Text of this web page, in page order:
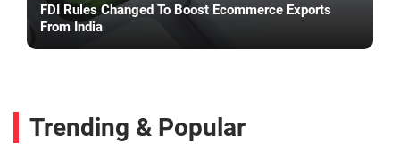
FDI Rules Changed To Boost Ecommerce Exports
From India
Trending & Popular